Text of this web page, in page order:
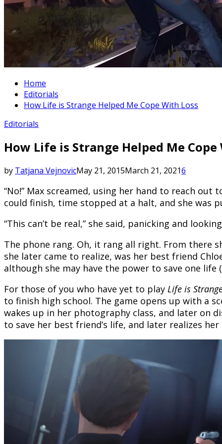
Home
Editorials
How Life is Strange Helped Me Cope With Loss
Editorials
How Life is Strange Helped Me Cope
by Tatjana VejnovicMay 21, 2015March 21, 20216
“No!” Max screamed, using her hand to reach
could finish, time stopped at a halt, and she was
“This can’t be real,” she said, panicking and
The phone rang. Oh, it rang all right. From there
she later came to realize, was her best friend
although she may have the power to save one
For those of you who have yet to play Life is
to finish high school. The game opens up with a
wakes up in her photography class, and later on
to save her best friend’s life, and later realizes